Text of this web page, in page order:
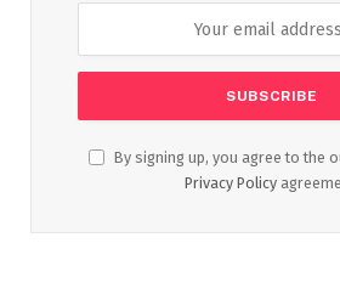
By signing up, you agree to the
Privacy Policy